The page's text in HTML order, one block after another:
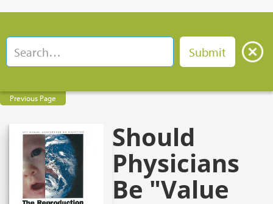
Previous Page
Should
Physicians
Be "Value